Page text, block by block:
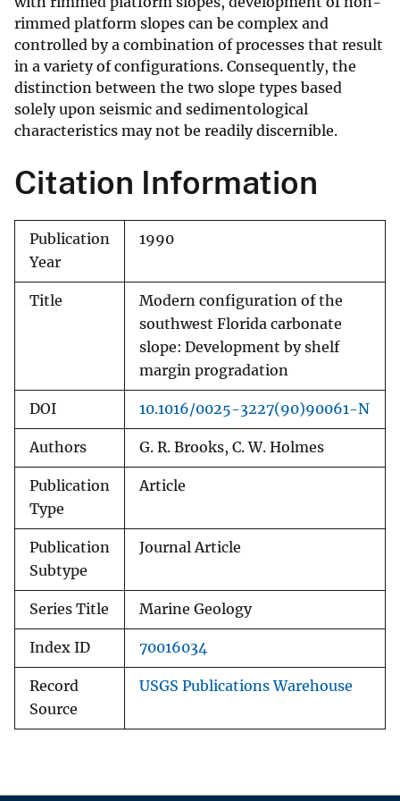
rimmed platform slopes can be complex and
controlled by a combination of processes that result
in a variety of configurations. Consequently, the
distinction between the two slope types based
solely upon seismic and sedimentological
characteristics may not be readily discernible.
Citation Information
Publication
Year
1990
Title
Modern configuration of the
southwest Florida carbonate
slope: Development by shelf
margin progradation
DOI 10.1016/0025-3227(90)90061-N
Authors G. R. Brooks, C. W. Holmes
Publication
Type
Article
Publication
Subtype
Journal Article
Series Title Marine Geology
Index ID 70016034
Record
Source
USGS Publications Warehouse